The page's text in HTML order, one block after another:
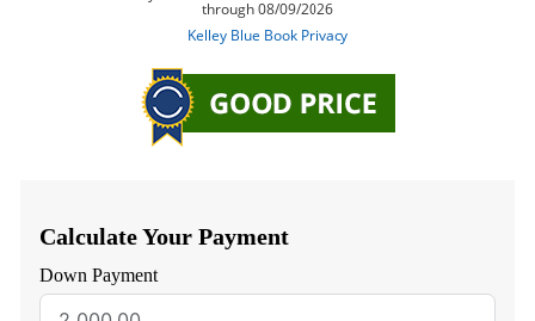
Calculate Your Payment
Down Payment